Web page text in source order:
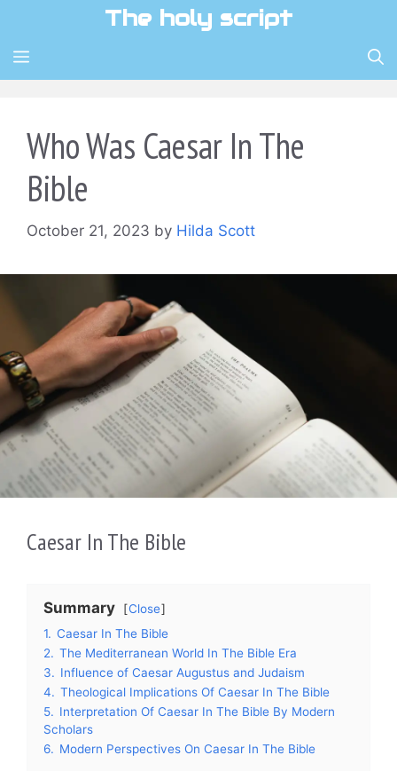
content
The holy script
MENU
Who Was Caesar In The
Bible
October 21, 2023 by Hilda Scott
Caesar In The Bible
Summary
Close
1. Caesar In The Bible
2. The Mediterranean World In The Bible Era
3. Influence of Caesar Augustus and Judaism
4. Theological Implications Of Caesar In The Bible
5. Interpretation Of Caesar In The Bible By Modern
Scholars
6. Modern Perspectives On Caesar In The Bible